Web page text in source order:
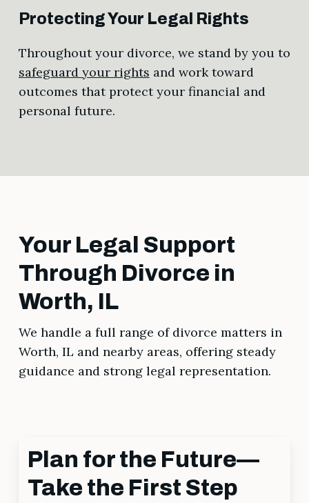
Protecting Your Legal Rights
Throughout your divorce, we stand by you to
safeguard your rights and work toward
outcomes that protect your financial and
personal future.
Your Legal Support
Through Divorce in
Worth, IL
We handle a full range of divorce matters in
Worth, IL and nearby areas, offering steady
guidance and strong legal representation.
Plan for the Future—
Take the First Step